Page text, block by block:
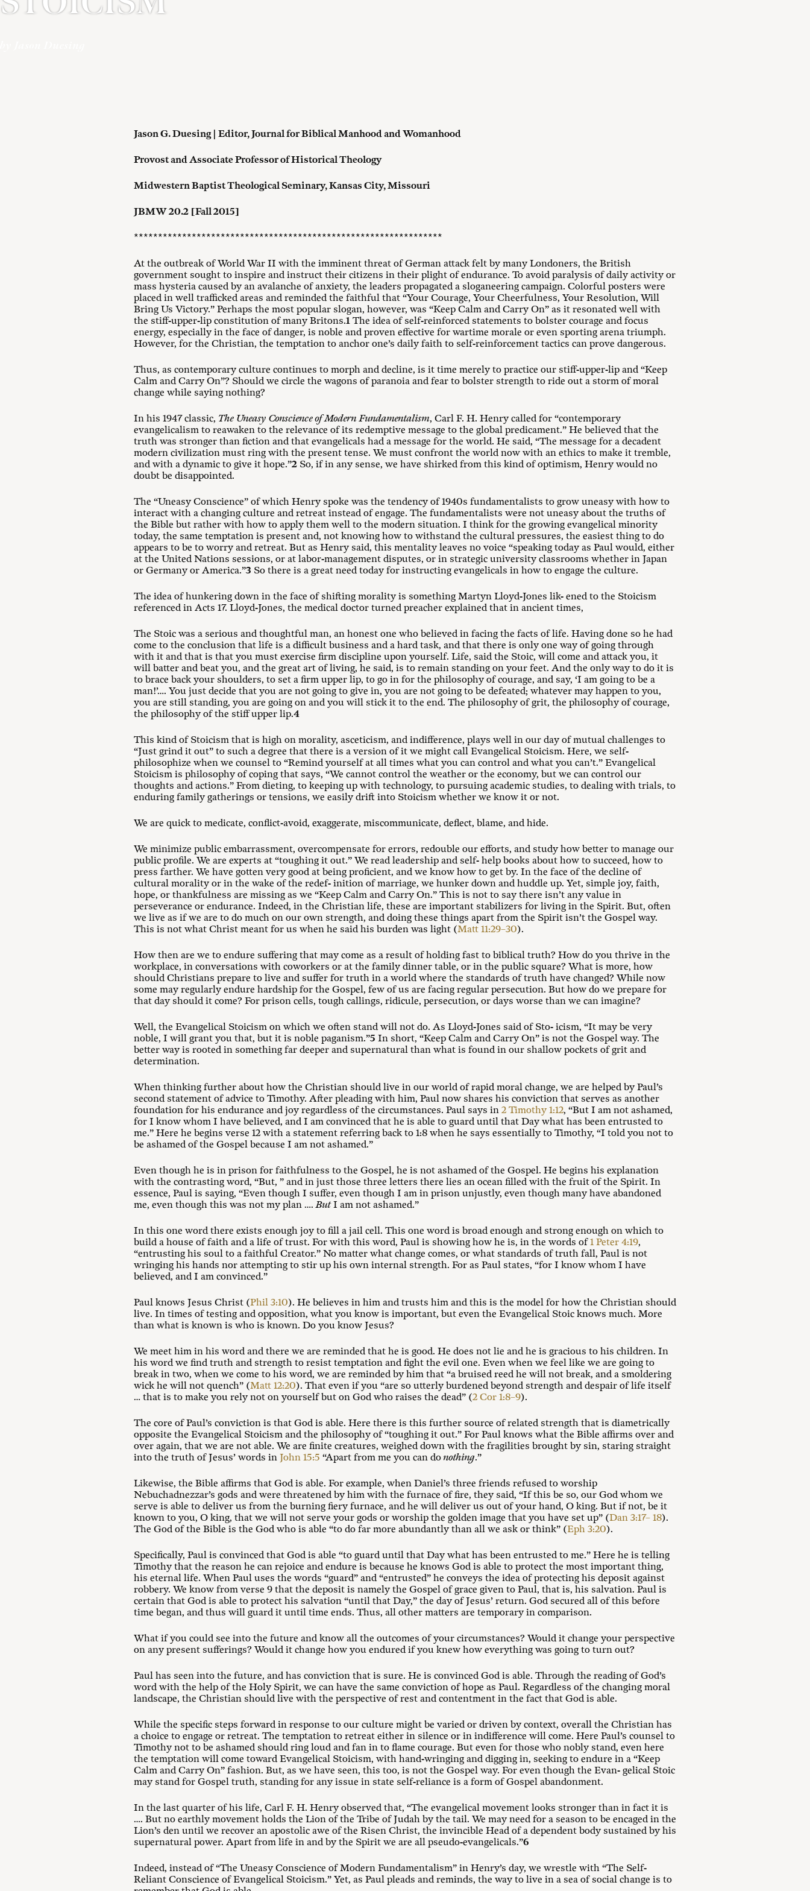
Jason G. Duesing | Editor,Journal for Biblical Manhood and Womanhood
Provost and Associate Professor of Historical Theology
Midwestern Baptist Theological Seminary,Kansas City, Missouri
JBMW 20.2 [Fall 2015]
****************************************************************
At the outbreak of World War II with the imminent threat of German attack felt by many Londoners, the British
government sought to inspire and instruct their citizens in their plight of endurance. To avoid paralysis of daily activity or
mass hysteria caused by an avalanche of anxiety, the leaders propagated a sloganeering campaign. Colorful posters were
placed in well trafficked areas and reminded the faithful that “Your Courage, Your Cheerfulness, Your Resolution, Will
Bring Us Victory.” Perhaps the most popular slogan, however, was “Keep Calm and Carry On” as it resonated well with
the stiff-upper-lip constitution of many Britons.1 The idea of self-reinforced statements to bolster courage and focus
energy, especially in the face of danger, is noble and proven effective for wartime morale or even sporting arena triumph.
However, for the Christian, the temptation to anchor one’s daily faith to self-reinforcement tactics can prove dangerous.
Thus, as contemporary culture continues to morph and decline, is it time merely to practice our stiff-upper-lip and “Keep
Calm and Carry On”? Should we circle the wagons of paranoia and fear to bolster strength to ride out a storm of moral
change while saying nothing?
In his 1947 classic, The Uneasy Conscience of Modern Fundamentalism, Carl F. H. Henry called for “contemporary
evangelicalism to reawaken to the relevance of its redemptive message to the global predicament.” He believed that the
truth was stronger than fiction and that evangelicals had a message for the world. He said, “The message for a decadent
modern civilization must ring with the present tense. We must confront the world now with an ethics to make it tremble,
and with a dynamic to give it hope.”2 So, if in any sense, we have shirked from this kind of optimism, Henry would no
doubt be disappointed.
The “Uneasy Conscience” of which Henry spoke was the tendency of 1940s fundamentalists to grow uneasy with how to
interact with a changing culture and retreat instead of engage. The fundamentalists were not uneasy about the truths of
the Bible but rather with how to apply them well to the modern situation. I think for the growing evangelical minority
today, the same temptation is present and, not knowing how to withstand the cultural pressures, the easiest thing to do
appears to be to worry and retreat. But as Henry said, this mentality leaves no voice “speaking today as Paul would, either
at the United Nations sessions, or at labor-management disputes, or in strategic university classrooms whether in Japan
or Germany or America.”3 So there is a great need today for instructing evangelicals in how to engage the culture.
The idea of hunkering down in the face of shifting morality is something Martyn Lloyd-Jones lik- ened to the Stoicism
referenced in Acts 17. Lloyd-Jones, the medical doctor turned preacher explained that in ancient times,
The Stoic was a serious and thoughtful man, an honest one who believed in facing the facts of life. Having done so he had
come to the conclusion that life is a difficult business and a hard task, and that there is only one way of going through
with it and that is that you must exercise firm discipline upon yourself. Life, said the Stoic, will come and attack you, it
will batter and beat you, and the great art of living, he said, is to remain standing on your feet. And the only way to do it is
to brace back your shoulders, to set a firm upper lip, to go in for the philosophy of courage, and say, ‘I am going to be a
man!’…. You just decide that you are not going to give in, you are not going to be defeated; whatever may happen to you,
you are still standing, you are going on and you will stick it to the end. The philosophy of grit, the philosophy of courage,
the philosophy of the stiff upper lip.4
This kind of Stoicism that is high on morality, asceticism, and indifference, plays well in our day of mutual challenges to
“Just grind it out” to such a degree that there is a version of it we might call Evangelical Stoicism. Here, we self-
philosophize when we counsel to “Remind yourself at all times what you can control and what you can’t.” Evangelical
Stoicism is philosophy of coping that says, “We cannot control the weather or the economy, but we can control our
thoughts and actions.” From dieting, to keeping up with technology, to pursuing academic studies, to dealing with trials, to
enduring family gatherings or tensions, we easily drift into Stoicism whether we know it or not.
We are quick to medicate, conflict-avoid, exaggerate, miscommunicate, deflect, blame, and hide.
We minimize public embarrassment, overcompensate for errors, redouble our efforts, and study how better to manage our
public profile. We are experts at “toughing it out.” We read leadership and self- help books about how to succeed, how to
press farther. We have gotten very good at being proficient, and we know how to get by. In the face of the decline of
cultural morality or in the wake of the redef- inition of marriage, we hunker down and huddle up. Yet, simple joy, faith,
hope, or thankfulness are missing as we “Keep Calm and Carry On.” This is not to say there isn’t any value in
perseverance or endurance. Indeed, in the Christian life, these are important stabilizers for living in the Spirit. But, often
we live as if we are to do much on our own strength, and doing these things apart from the Spirit isn’t the Gospel way.
This is not what Christ meant for us when he said his burden was light (Matt 11:29–30).
How then are we to endure suffering that may come as a result of holding fast to biblical truth? How do you thrive in the
workplace, in conversations with coworkers or at the family dinner table, or in the public square? What is more, how
should Christians prepare to live and suffer for truth in a world where the standards of truth have changed? While now
some may regularly endure hardship for the Gospel, few of us are facing regular persecution. But how do we prepare for
that day should it come? For prison cells, tough callings, ridicule, persecution, or days worse than we can imagine?
Well, the Evangelical Stoicism on which we often stand will not do. As Lloyd-Jones said of Sto- icism, “It may be very
noble, I will grant you that, but it is noble paganism.”5 In short, “Keep Calm and Carry On” is not the Gospel way. The
better way is rooted in something far deeper and supernatural than what is found in our shallow pockets of grit and
determination.
When thinking further about how the Christian should live in our world of rapid moral change, we are helped by Paul’s
second statement of advice to Timothy. After pleading with him, Paul now shares his conviction that serves as another
foundation for his endurance and joy regardless of the circumstances. Paul says in 2 Timothy 1:12, “But I am not ashamed,
for I know whom I have believed, and I am convinced that he is able to guard until that Day what has been entrusted to
me.” Here he begins verse 12 with a statement referring back to 1:8 when he says essentially to Timothy, “I told you not to
be ashamed of the Gospel because I am not ashamed.”
Even though he is in prison for faithfulness to the Gospel, he is not ashamed of the Gospel. He begins his explanation
with the contrasting word, “But, ” and in just those three letters there lies an ocean filled with the fruit of the Spirit. In
essence, Paul is saying, “Even though I suffer, even though I am in prison unjustly, even though many have abandoned
me, even though this was not my plan ….ButI am not ashamed.”
In this one word there exists enough joy to fill a jail cell. This one word is broad enough and strong enough on which to
build a house of faith and a life of trust. For with this word, Paul is showing how he is, in the words of1 Peter 4:19,
“entrusting his soul to a faithful Creator.” No matter what change comes, or what standards of truth fall, Paul is not
wringing his hands nor attempting to stir up his own internal strength. For as Paul states, “for I know whom I have
believed, and I am convinced.”
Paul knows Jesus Christ (Phil 3:10). He believes in him and trusts him and this is the model for how the Christian should
live. In times of testing and opposition, what you know is important, but even the Evangelical Stoic knows much. More
than what is known is who is known. Do you know Jesus?
We meet him in his word and there we are reminded that he is good. He does not lie and he is gracious to his children. In
his word we find truth and strength to resist temptation and fight the evil one. Even when we feel like we are going to
break in two, when we come to his word, we are reminded by him that “a bruised reed he will not break, and a smoldering
wick he will not quench” (Matt 12:20). That even if you “are so utterly burdened beyond strength and despair of life itself
… that is to make you rely not on yourself but on God who raises the dead” (2 Cor 1:8–9).
The core of Paul’s conviction is that God is able. Here there is this further source of related strength that is diametrically
opposite the Evangelical Stoicism and the philosophy of “toughing it out.” For Paul knows what the Bible affirms over and
over again, that we are not able. We are finite creatures, weighed down with the fragilities brought by sin, staring straight
into the truth of Jesus’ words in John 15:5 “Apart from me you can donothing.”
Likewise, the Bible affirms that God is able. For example, when Daniel’s three friends refused to worship
Nebuchadnezzar’s gods and were threatened by him with the furnace of fire, they said, “If this be so, our God whom we
serve is able to deliver us from the burning fiery furnace, and he will deliver us out of your hand, O king. But if not, be it
known to you, O king, that we will not serve your gods or worship the golden image that you have set up” (Dan 3:17– 18).
The God of the Bible is the God who is able “to do far more abundantly than all we ask or think” (Eph 3:20).
Specifically, Paul is convinced that God is able “to guard until that Day what has been entrusted to me.” Here he is telling
Timothy that the reason he can rejoice and endure is because he knows God is able to protect the most important thing,
his eternal life. When Paul uses the words “guard” and “entrusted” he conveys the idea of protecting his deposit against
robbery. We know from verse 9 that the deposit is namely the Gospel of grace given to Paul, that is, his salvation. Paul is
certain that God is able to protect his salvation “until that Day,” the day of Jesus’ return. God secured all of this before
time began, and thus will guard it until time ends. Thus, all other matters are temporary in comparison.
What if you could see into the future and know all the outcomes of your circumstances? Would it change your perspective
on any present sufferings? Would it change how you endured if you knew how everything was going to turn out?
Paul has seen into the future, and has conviction that is sure. He is convinced God is able. Through the reading of God’s
word with the help of the Holy Spirit, we can have the same conviction of hope as Paul. Regardless of the changing moral
landscape, the Christian should live with the perspective of rest and contentment in the fact that God is able.
While the specific steps forward in response to our culture might be varied or driven by context, overall the Christian has
a choice to engage or retreat. The temptation to retreat either in silence or in indifference will come. Here Paul’s counsel to
Timothy not to be ashamed should ring loud and fan in to flame courage. But even for those who nobly stand, even here
the temptation will come toward Evangelical Stoicism, with hand-wringing and digging in, seeking to endure in a “Keep
Calm and Carry On” fashion. But, as we have seen, this too, is not the Gospel way. For even though the Evan- gelical Stoic
may stand for Gospel truth, standing for any issue in state self-reliance is a form of Gospel abandonment.
In the last quarter of his life, Carl F. H. Henry observed that, “The evangelical movement looks stronger than in fact it is
…. But no earthly movement holds the Lion of the Tribe of Judah by the tail. We may need for a season to be encaged in the
Lion’s den until we recover an apostolic awe of the Risen Christ, the invincible Head of a dependent body sustained by his
supernatural power. Apart from life in and by the Spirit we are all pseudo-evangelicals.”6
Indeed, instead of “The Uneasy Conscience of Modern Fundamentalism” in Henry’s day, we wrestle with “The Self-
Reliant Conscience of Evangelical Stoicism.” Yet, as Paul pleads and reminds, the way to live in a sea of social change is to